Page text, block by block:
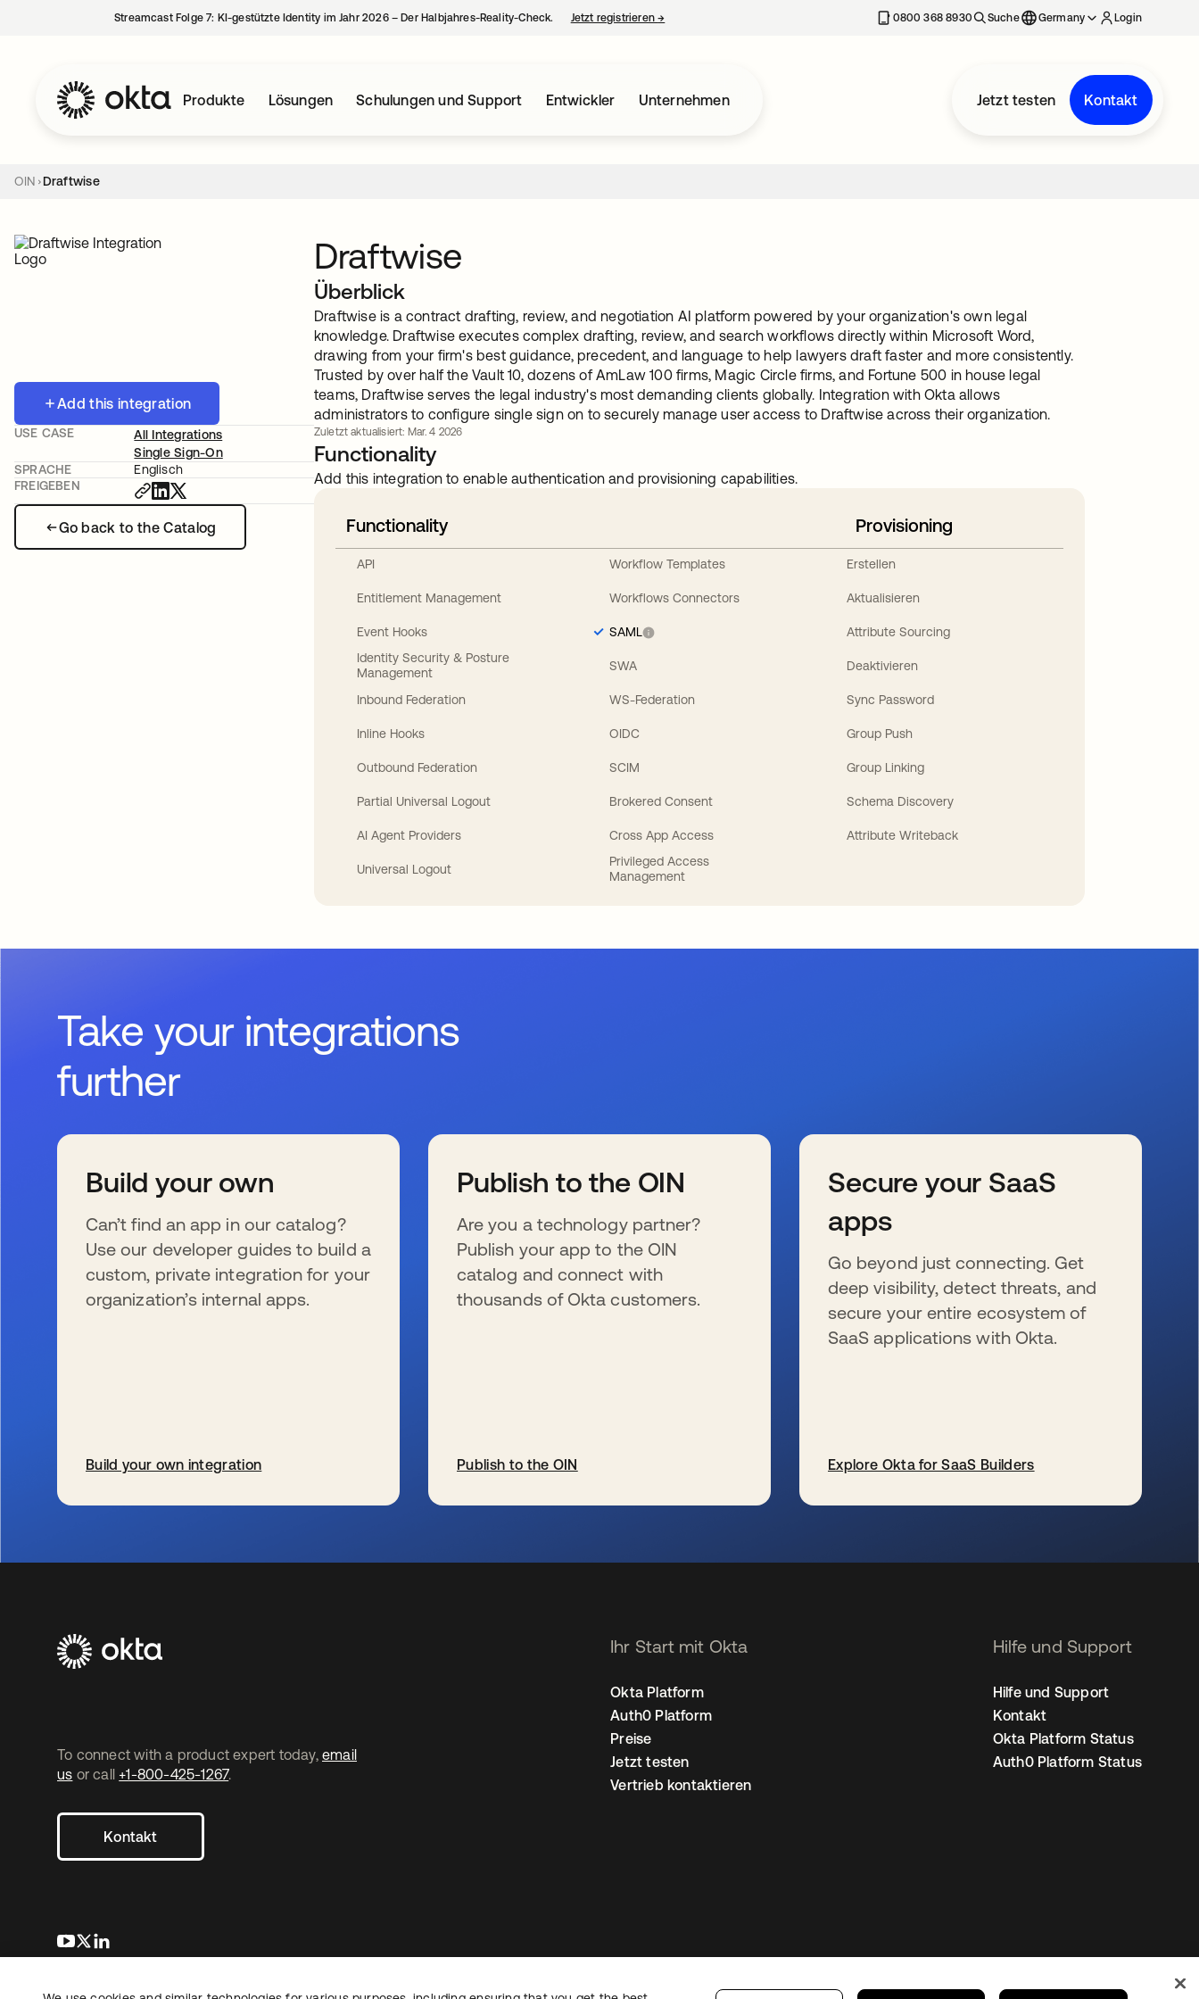
Streamcast Folge 7: KI-gestützte Identity im Jahr 2026 – Der Halbjahres-Reality-Check. Jetzt registrieren→ 0800 368 8930 Suche Germany Login
Produkte Lösungen Schulungen und Support Entwickler Unternehmen Jetzt testen Kontakt
OIN Draftwise
Add this integration
Go back to the Catalog
USE CASE
All Integrations
Single Sign-On
SPRACHE
Englisch
FREIGEBEN
Draftwise
Überblick
Draftwise is a contract drafting, review, and negotiation AI platform powered by your organization's own legal
knowledge. Draftwise executes complex drafting, review, and search workflows directly within Microsoft Word,
drawing from your firm's best guidance, precedent, and language to help lawyers draft faster and more consistently.
Trusted by over half the Vault 10, dozens of AmLaw 100 firms, Magic Circle firms, and Fortune 500 in house legal
teams, Draftwise serves the legal industry's most demanding clients globally. Integration with Okta allows
administrators to configure single sign on to securely manage user access to Draftwise across their organization.
Zuletzt aktualisiert: Mar. 4 2026
Functionality
Add this integration to enable authentication and provisioning capabilities.
Functionality
API
Entitlement Management
Event Hooks
Identity Security & Posture
Management
Inbound Federation
Inline Hooks
Outbound Federation
Partial Universal Logout
AI Agent Providers
Universal Logout
Workflow Templates
Workflows Connectors
SAML
SWA
WS-Federation
OIDC
SCIM
Brokered Consent
Cross App Access
Privileged Access
Management
Provisioning
Erstellen
Aktualisieren
Attribute Sourcing
Deaktivieren
Sync Password
Group Push
Group Linking
Schema Discovery
Attribute Writeback
Take your integrations
further
Build your own
Can’t find an app in our catalog?
Use our developer guides to build a
custom, private integration for your
organization’s internal apps.
Build your own integration
Publish to the OIN
Are you a technology partner?
Publish your app to the OIN
catalog and connect with
thousands of Okta customers.
Publish to the OIN
Secure your SaaS
apps
Go beyond just connecting. Get
deep visibility, detect threats, and
secure your entire ecosystem of
SaaS applications with Okta.
Explore Okta for SaaS Builders
To connect with a product expert today, email
us or call +1-800-425-1267.
Kontakt
wird in einer neuen Registerkarte geöffnet
wird in einer neuen Registerkarte geöffnet
Ihr Start mit Okta
Okta Platform
Auth0 Platform
Preise
Jetzt testen
Vertrieb kontaktieren
Hilfe und Support
Hilfe und Support
Kontakt
Okta Platform Status
Auth0 Platform Status